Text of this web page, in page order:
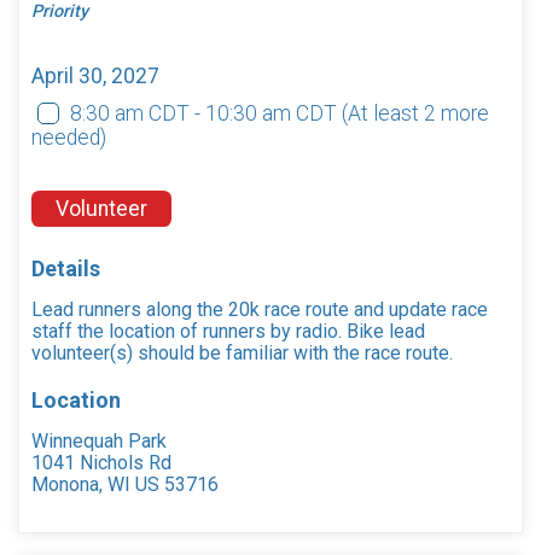
Priority
April 30, 2027
8:30 am CDT - 10:30 am CDT (At least 2 more
needed)
Volunteer
Details
Lead runners along the 20k race route and update race
staff the location of runners by radio. Bike lead
volunteer(s) should be familiar with the race route.
Location
Winnequah Park
1041 Nichols Rd
Monona, WI US 53716